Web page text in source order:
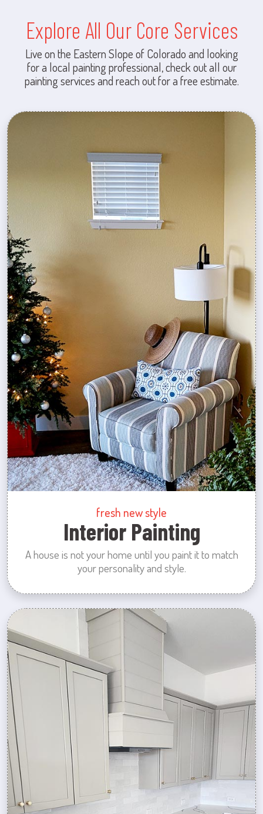
Explore All Our Core Services
Live on the Eastern Slope of Colorado and looking
for a local painting professional, check out all our
painting services and reach out for a free estimate.
fresh new style
Interior Painting
A house is not your home until you paint it to match
your personality and style.